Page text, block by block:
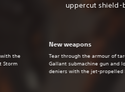
uppercut shield-
New weapons
Tear through the armour of
Gallant submachine gun and
deniers with the jet-propelled
the
Storm